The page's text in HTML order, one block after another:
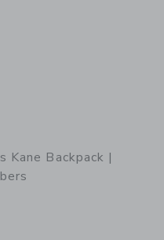
Kane Backpack |
with additional details of STATE